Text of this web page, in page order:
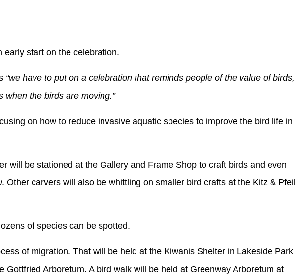
early start on the celebration.
“we have to put on a celebration that reminds people of the value of birds,
when the birds are moving.”
on how to reduce invasive aquatic species to improve the bird life in
will be stationed at the Gallery and Frame Shop to craft birds and even
carvers will also be whittling on smaller bird crafts at the Kitz & Pfeil
of species can be spotted.
of migration. That will be held at the Kiwanis Shelter in Lakeside Park
Arboretum. A bird walk will be held at Greenway Arboretum at